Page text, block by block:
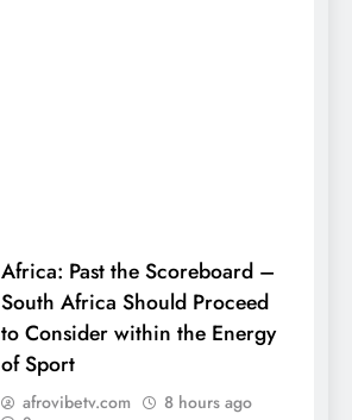
Africa: Past the Scoreboard –
South Africa Should Proceed
to Consider within the Energy
of Sport
afrovibetv.com 8 hours ago